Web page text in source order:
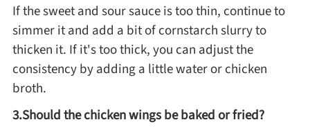
If the sweet and sour sauce is too thin, continue to
simmer it and add a bit of cornstarch slurry to
thicken it. If it's too thick, you can adjust the
consistency by adding a little water or chicken
broth.
3.Should the chicken wings be baked or fried?